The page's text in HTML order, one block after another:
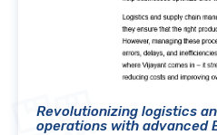
Revolutionizing logistics
operations with advanced